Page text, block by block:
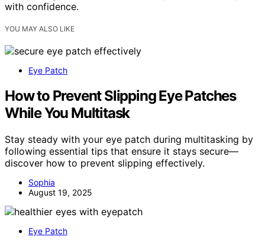
with confidence.
YOU MAY ALSO LIKE
Eye Patch
How to Prevent Slipping Eye Patches
While You Multitask
Stay steady with your eye patch during multitasking by
following essential tips that ensure it stays secure—
discover how to prevent slipping effectively.
Sophia
August 19, 2025
Eye Patch